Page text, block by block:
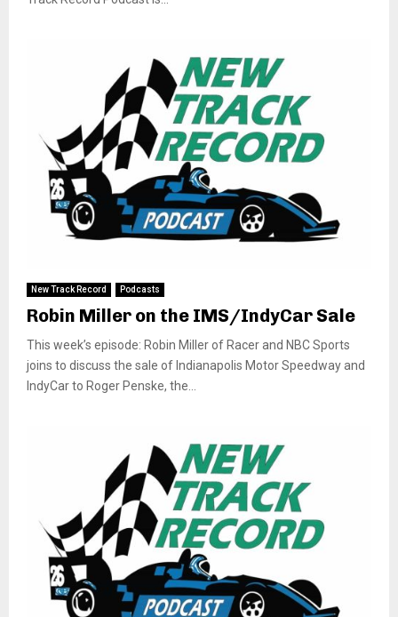
New Track Record Podcasts
Robin Miller on the IMS/IndyCar Sale
This week’s episode: Robin Miller of Racer and NBC Sports
joins to discuss the sale of Indianapolis Motor Speedway and
IndyCar to Roger Penske, the...